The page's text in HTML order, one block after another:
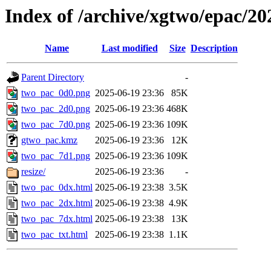
Index of /archive/xgtwo/epac/
Name Last modified Size Description
Parent Directory
-
two_pac_0d0.png 2025-06-19 23:36
85K
two_pac_2d0.png 2025-06-19 23:36 468K
two_pac_7d0.png 2025-06-19 23:36 109K
gtwo_pac.kmz
2025-06-19 23:36
12K
two_pac_7d1.png 2025-06-19 23:36 109K
resize/
2025-06-19 23:36
-
two_pac_0dx.html 2025-06-19 23:38 3.5K
two_pac_2dx.html 2025-06-19 23:38 4.9K
two_pac_7dx.html 2025-06-19 23:38
13K
two_pac_txt.html
2025-06-19 23:38 1.1K